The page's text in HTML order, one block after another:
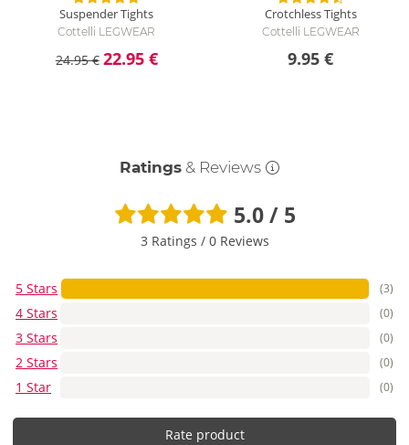
Suspender Tights
Cottelli LEGWEAR
24.95 € 22.95 €
Crotchless Tights
Cottelli LEGWEAR
9.95 €
Ratings& Reviews
5.0 / 5
3 Ratings / 0 Reviews
5 Stars (3)
4 Stars (0)
3 Stars (0)
2 Stars (0)
1 Star (0)
Rate product